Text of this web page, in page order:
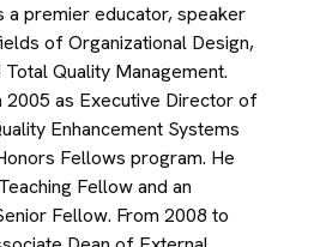
a premier educator, speaker
of Organizational Design,
Quality Management.
2005 as Executive Director of
Enhancement Systems
Fellows program. He
Fellow and an
Fellow. From 2008 to